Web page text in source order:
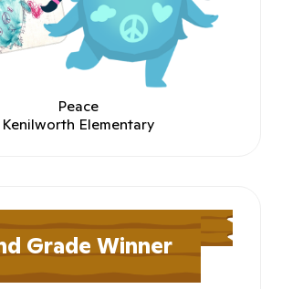
Peace
Kenilworth Elementary
Grade Winner